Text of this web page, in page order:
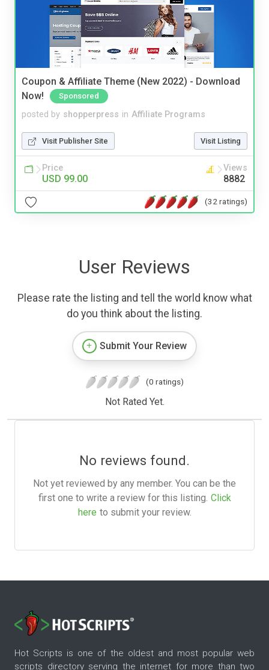
Coupon & Affiliate Theme (New 2022) - Download
Now!
Sponsored
posted by shopperpress in Affiliate Programs
Visit Publisher Site Visit Listing
Price
USD 99.00
Views
8882
(32 ratings)
User Reviews
Please rate the listing and tell the world know what
do you think about the listing.
Submit Your Review
(0 ratings)
Not Rated Yet.
No reviews found.
Not yet reviewed by any member. You can be the
first one to write a review for this listing. Click
here to submit your review.
Hot Scripts is one of the oldest and most popular web
scripts directory serving the internet for more than two